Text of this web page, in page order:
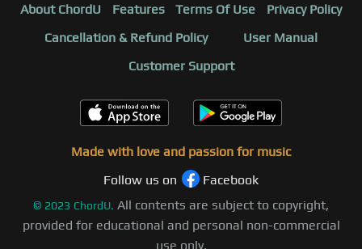
About ChordU Features Terms Of Use
Privacy Policy
Cancellation & Refund Policy
User Manual
Customer Support
Made with love and passion for music
Follow us on
Facebook
© 2023 ChordU. All contents are subject to copyright,
provided for educational and personal non-commercial
use only.